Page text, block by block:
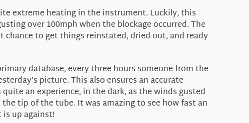
extreme heating in the instrument. Luckily, this
over 100mph when the blockage occurred. The
chance to get things reinstated, dried out, and ready
database, every three hours someone from the
picture. This also ensures an accurate
an experience, in the dark, as the winds gusted
tip of the tube. It was amazing to see how fast an
up against!